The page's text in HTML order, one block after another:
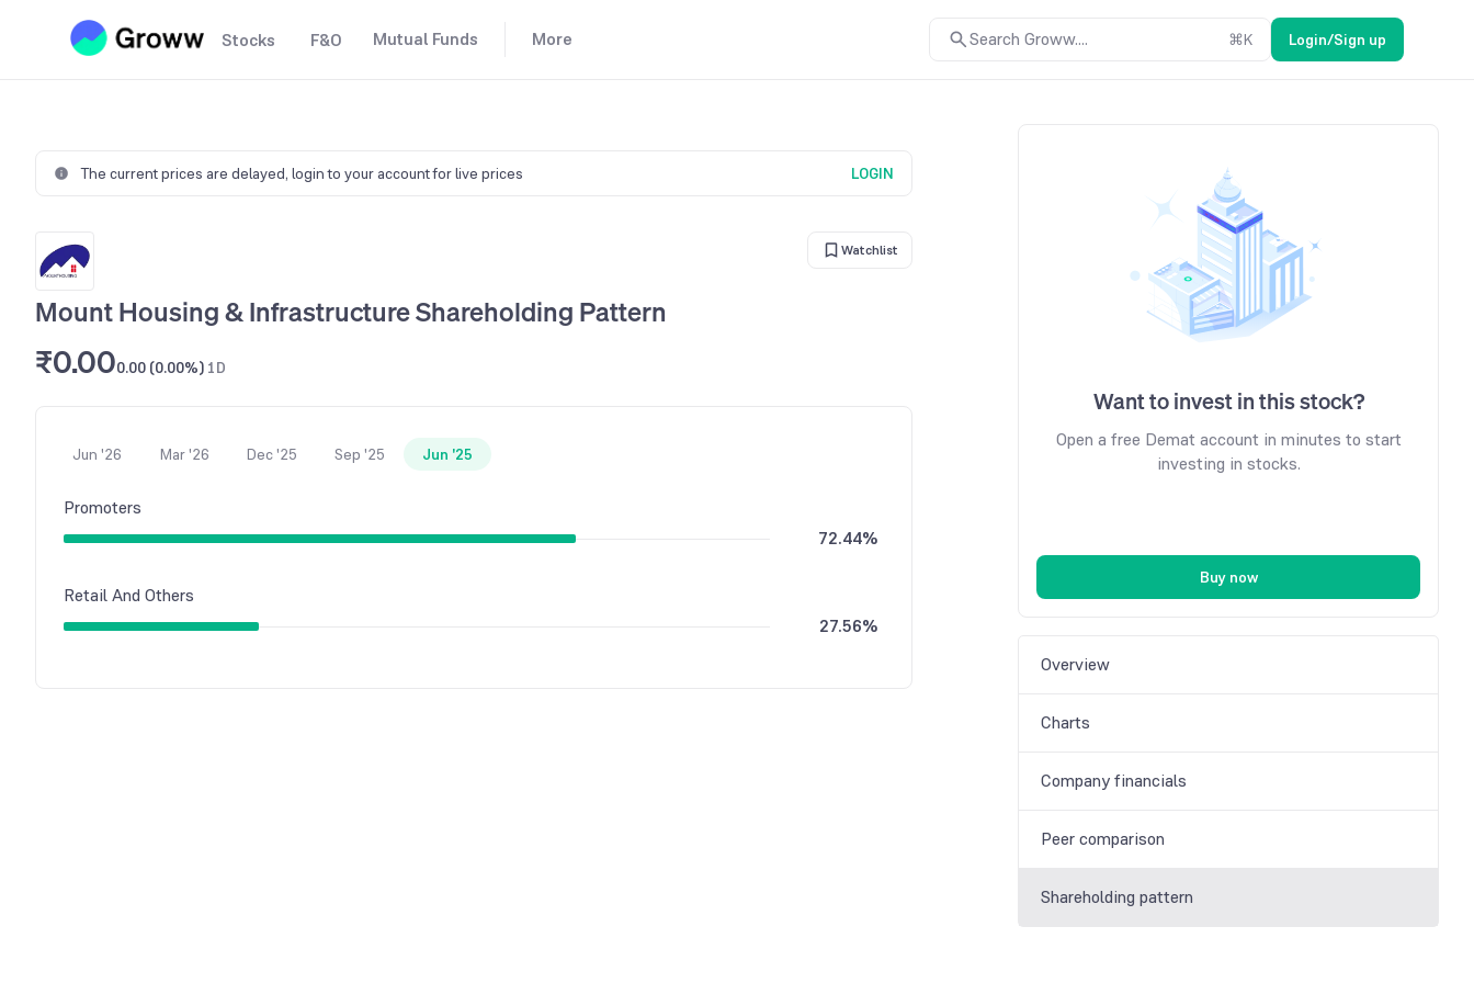
Stocks F&O Mutual Funds More Search Groww.... ⌘K Login/Sign up
The current prices are delayed, login to your account for live prices LOGIN
Watchlist
Mount Housing & Infrastructure Shareholding Pattern
₹0.000.00 (0.00%) 1D
Jun '26 Mar '26 Dec '25 Sep '25 Jun '25
Promoters
72.44%
Retail And Others
27.56%
Want to invest in this stock?
Open a free Demat account in minutes to start
investing in stocks.
Buy now
Overview
Charts
Company financials
Peer comparison
Shareholding pattern